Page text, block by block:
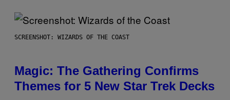
SCREENSHOT: WIZARDS OF THE COAST
Magic: The Gathering Confirms
Themes for 5 New Star Trek Decks